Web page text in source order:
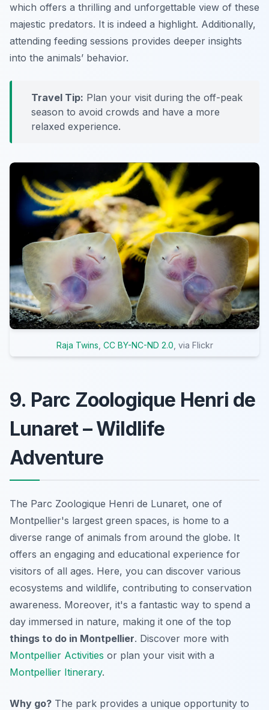
which offers a thrilling and unforgettable view of these
majestic predators. It is indeed a highlight. Additionally,
attending feeding sessions provides deeper insights
into the animals’ behavior.
Travel Tip: Plan your visit during the off-peak
season to avoid crowds and have a more
relaxed experience.
Raja Twins CC BY-NC-ND 2.0 , via Flickr
9. Parc Zoologique Henri de
Lunaret – Wildlife
Adventure
The Parc Zoologique Henri de Lunaret, one of
Montpellier's largest green spaces, is home to a
diverse range of animals from around the globe. It
offers an engaging and educational experience for
visitors of all ages. Here, you can discover various
ecosystems and wildlife, contributing to conservation
awareness. Moreover, it's a fantastic way to spend a
day immersed in nature, making it one of the top
things to do in Montpellier. Discover more with
Montpellier Activities or plan your visit with a
Montpellier Itinerary.
Why go? The park provides a unique opportunity to